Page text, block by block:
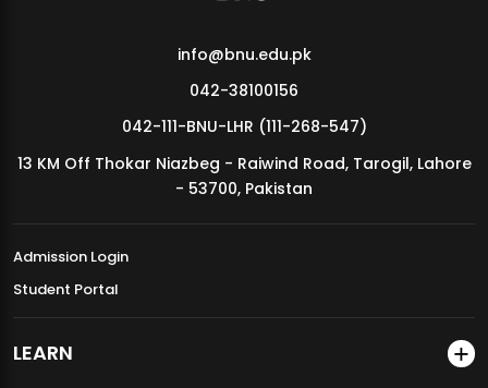
info@bnu.edu.pk
042-38100156
042-111-BNU-LHR (111-268-547)
13 KM Off Thokar Niazbeg - Raiwind Road, Tarogil, Lahore
- 53700, Pakistan
Admission Login
Student Portal
LEARN